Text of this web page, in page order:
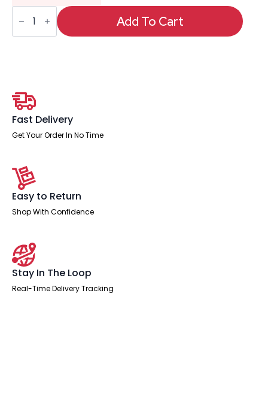
Impulse
Pop-
Module
x
Neon
Switch,
1
x
3
Pole
Connector
in
White
quantity
Add To Cart
Fast Delivery
Get Your Order In No Time
Easy to Return
Shop With Confidence
Stay In The Loop
Real-Time Delivery Tracking